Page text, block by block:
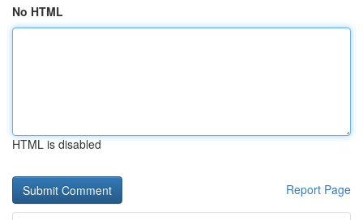
No HTML
HTML is disabled
Report Page